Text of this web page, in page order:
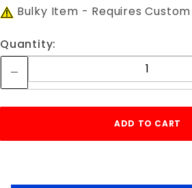
Bulky Item - Requires
Quantity: